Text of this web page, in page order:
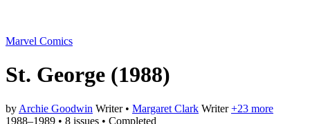
Marvel Comics
St. George (1988)
by Archie Goodwin Writer • Margaret Clark Writer +23 more
1988–1989 • 8 issues • Completed